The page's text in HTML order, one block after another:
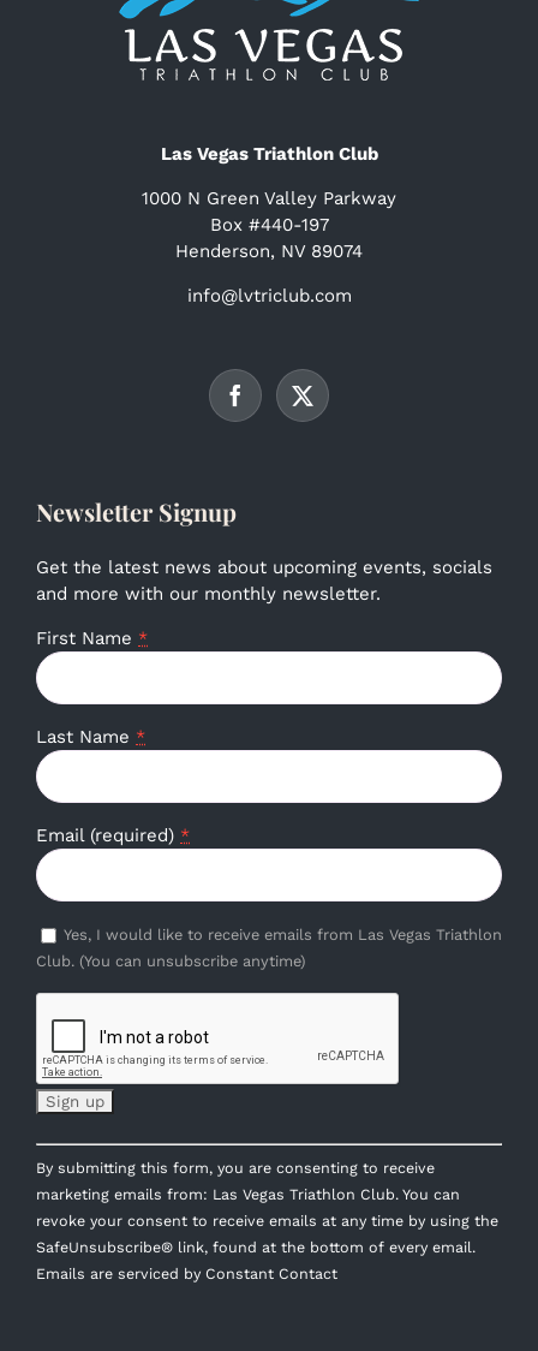
Las Vegas Triathlon Club
1000 N Green Valley Parkway
Box #440-197
Henderson, NV 89074
info@lvtriclub.com
Newsletter Signup
Get the latest news about upcoming events, socials
and more with our monthly newsletter.
First Name *
Last Name *
Email (required) *
Yes, I would like to receive emails from Las Vegas Triathlon
Club. (You can unsubscribe anytime)
Constant
Contact
Use.
Please
leave
this
By submitting this form, you are consenting to receive
marketing emails from: Las Vegas Triathlon Club. You can
revoke your consent to receive emails at any time by using the
SafeUnsubscribe® link, found at the bottom of every email.
Emails are serviced by Constant Contact